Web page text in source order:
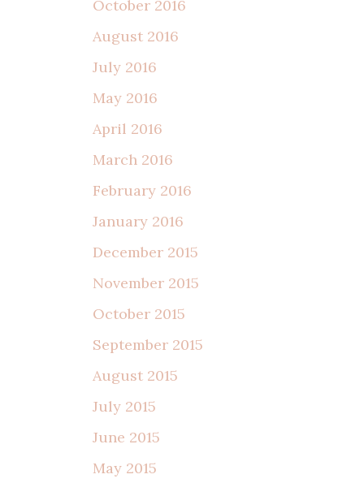
October 2016
August 2016
July 2016
May 2016
April 2016
March 2016
February 2016
January 2016
December 2015
November 2015
October 2015
September 2015
August 2015
July 2015
June 2015
May 2015